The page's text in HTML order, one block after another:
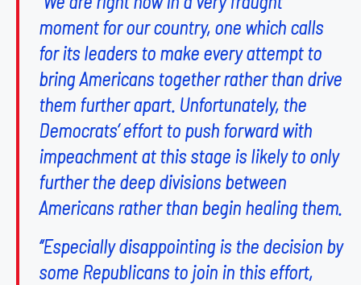
moment for our country, one which calls
for its leaders to make every attempt to
bring Americans together rather than drive
them further apart. Unfortunately, the
Democrats’ effort to push forward with
impeachment at this stage is likely to only
further the deep divisions between
Americans rather than begin healing them.
“Especially disappointing is the decision by
some Republicans to join in this effort,